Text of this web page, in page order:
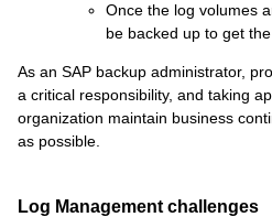
Once the log volumes
be backed up to get
As an SAP backup administrator,
a critical responsibility, and taking
organization maintain business
as possible.
Log Management challenges